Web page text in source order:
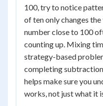
100, try to notice
of ten only changes
number close to 100
counting up. Mixing
strategy-based
completing
helps make sure you
works, not just what it